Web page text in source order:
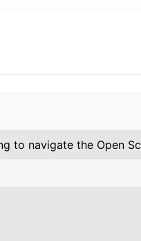
to navigate the Open